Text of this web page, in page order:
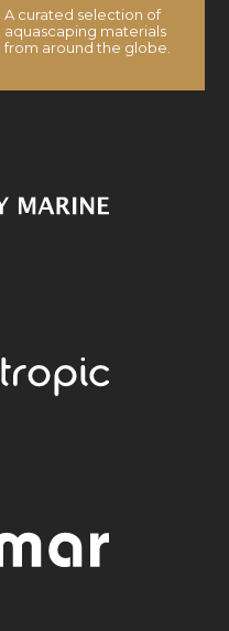
A curated selection of
aquascaping materials
from around the globe.